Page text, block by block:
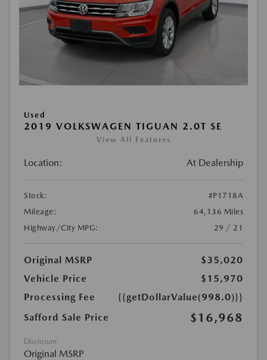
Used
2019 VOLKSWAGEN TIGUAN 2.0T SE
View All Features
Location: At Dealership
Stock:
#P1718A
Mileage:
64,136 Miles
Highway/City MPG:
29 / 21
Original MSRP
$35,020
Vehicle Price
$15,970
Processing Fee
{{getDollarValue(998.0)}}
Safford Sale Price
$16,968
Disclosure
Original MSRP